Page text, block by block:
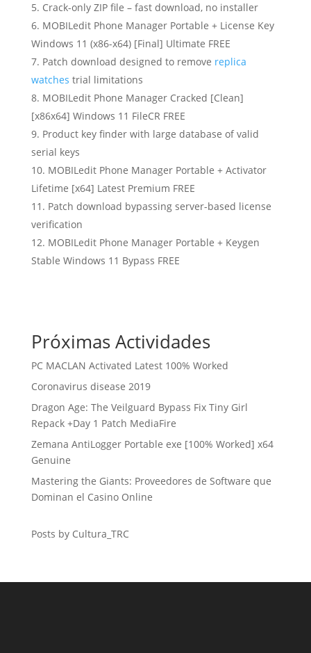
Crack-only ZIP file – fast download, no installer
MOBILedit Phone Manager Portable + License Key
Windows 11 (x86-x64) [Final] Ultimate FREE
Patch download designed to remove replica
watches trial limitations
MOBILedit Phone Manager Cracked [Clean]
[x86x64] Windows 11 FileCR FREE
Product key finder with large database of valid
serial keys
MOBILedit Phone Manager Portable + Activator
Lifetime [x64] Latest Premium FREE
Patch download bypassing server-based license
verification
MOBILedit Phone Manager Portable + Keygen
Stable Windows 11 Bypass FREE
Próximas Actividades
PC MACLAN Activated Latest 100% Worked
Coronavirus disease 2019
Dragon Age: The Veilguard Bypass Fix Tiny Girl
Repack +Day 1 Patch MediaFire
Zemana AntiLogger Portable exe [100% Worked] x64
Genuine
Mastering the Giants: Proveedores de Software que
Dominan el Casino Online
Posts by Cultura_TRC